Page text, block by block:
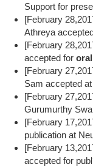
Support for
[February
Athreya
[February
accepted for oral
[February
Sam accepted
[February
Gurumurthy
[February
publication at
[February
accepted for